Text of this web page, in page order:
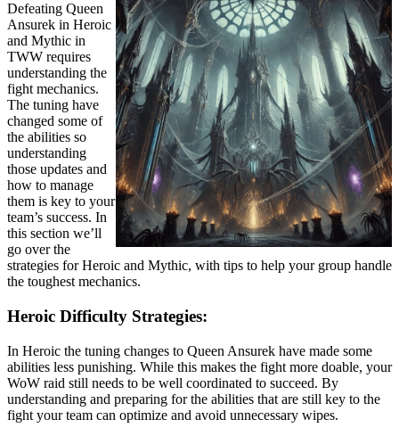
Defeating Queen
Ansurek in Heroic
and Mythic in
TWW requires
understanding the
fight mechanics.
The tuning have
changed some of
the abilities so
understanding
those updates and
how to manage
them is key to your
team’s success. In
this section we’ll
go over the
strategies for Heroic and Mythic, with tips to help your group handle
the toughest mechanics.
Heroic Difficulty Strategies:
In Heroic the tuning changes to Queen Ansurek have made some
abilities less punishing. While this makes the fight more doable, your
WoW raid still needs to be well coordinated to succeed. By
understanding and preparing for the abilities that are still key to the
fight your team can optimize and avoid unnecessary wipes.